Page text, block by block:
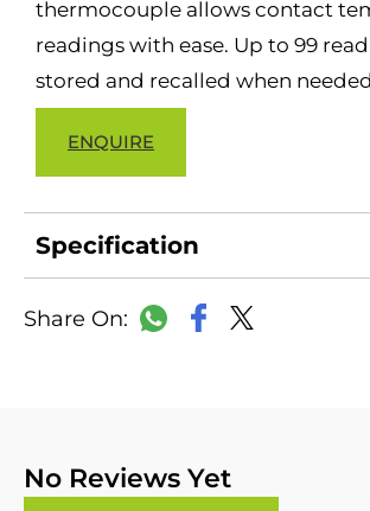
thermocouple allows contact
readings with ease. Up to 99
stored and recalled when
ENQUIRE
Specification
WhatsApp
Facebook
No Reviews Yet